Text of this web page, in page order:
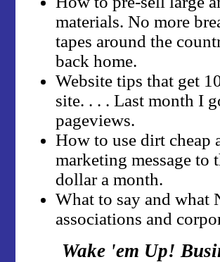
materials. No more
tapes around the
back home.
Website tips that get
site. . . . Last month I
pageviews.
How to use dirt cheap
marketing message to
dollar a month.
What to say and what
associations and
Wake 'em Up!